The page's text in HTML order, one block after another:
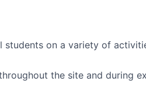
students on a variety of
the site and during